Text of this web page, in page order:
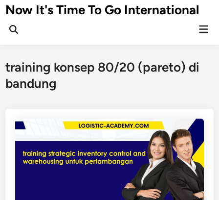
Skip
to
content
Now It's Time To Go International
training konsep 80/20 (pareto) di
bandung